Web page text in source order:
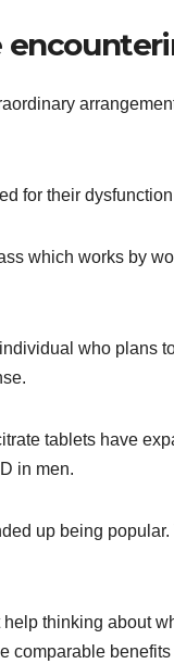
for their
which works by
who plans
tablets have
in men.
up being
thinking about
comparable